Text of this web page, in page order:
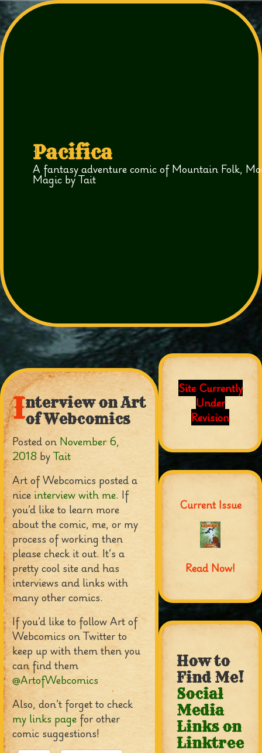
Pacifica
A fantasy adventure comic of Mountain Folk,
Magic by Tait
Interview on Art
of Webcomics
Posted on November 6,
2018 byTait
Art of Webcomics posted a
nice interview with me. If
you’d like to learn more
about the comic, me, or my
process of working then
please check it out. It’s a
pretty cool site and has
interviews and links with
many other comics.
If you’d like to follow Art of
Webcomics on Twitter to
keep up with them then you
can find them
@ArtofWebcomics
Also, don’t forget to check
my links page for other
comic suggestions!
Site Currently
Under
Revision
Current Issue
Read Now!
How to
Find Me!
Social
Media
Links on
Linktree